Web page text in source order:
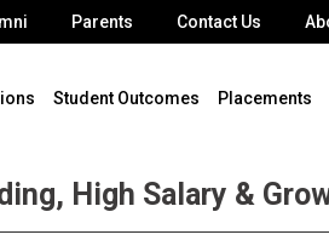
Parents Contact Us
Student Outcomes Placements
High Salary &